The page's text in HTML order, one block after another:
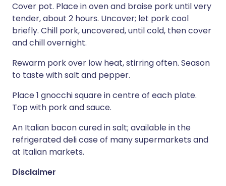
Cover pot. Place in oven and braise pork until very
tender, about 2 hours. Uncover; let pork cool
briefly. Chill pork, uncovered, until cold, then cover
and chill overnight.
Rewarm pork over low heat, stirring often. Season
to taste with salt and pepper.
Place 1 gnocchi square in centre of each plate.
Top with pork and sauce.
An Italian bacon cured in salt; available in the
refrigerated deli case of many supermarkets and
at Italian markets.
Disclaimer